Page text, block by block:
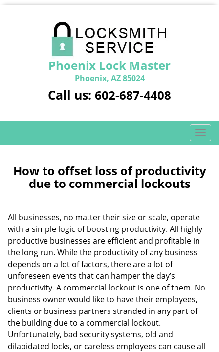
Phoenix Lock Master
Phoenix, AZ 85024
Call us: 602-687-4408
T
o
g
l
i
o
How to offset loss of productivity
due to commercial lockouts
All businesses, no matter their size or scale, operate
with a simple logic of boosting productivity. All highly
productive businesses are efficient and profitable in
the long run. While the productivity of any business
depends on a lot of factors, there are a lot of
unforeseen events that can hamper the day’s
productivity. A commercial lockout is one of them. No
business owner would like to have their employees,
clients or business partners stranded in any part of
the building due to a commercial lockout.
Unfortunately, bad security systems, old and
dilapidated locks, or careless employees can cause all